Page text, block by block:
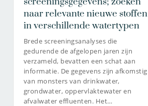
naar relevante nieuwe stoffen
in verschillende watertypen
Brede screeningsanalyses die
gedurende de afgelopen jaren zijn
verzameld, bevatten een schat aan
informatie. De gegevens zijn afkomstig
van monsters van drinkwater,
grondwater, oppervlaktewater en
afvalwater effluenten. Het…